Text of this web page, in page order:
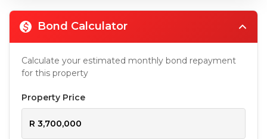
Bond Calculator
Calculate your estimated monthly bond repayment
for this property
Property Price